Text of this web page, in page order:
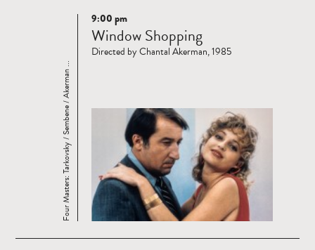
Read
more
Four Masters: Tarkovsky / Sembene / Akerman ...
9:00 pm
Window Shopping
Directed by Chantal Akerman, 1985